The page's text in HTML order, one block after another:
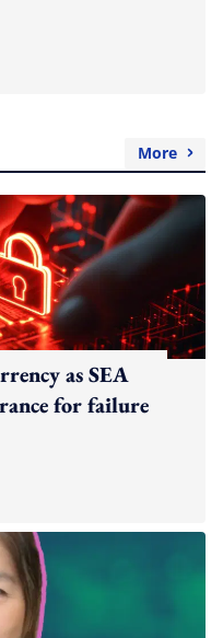
More
as SEA
for failure